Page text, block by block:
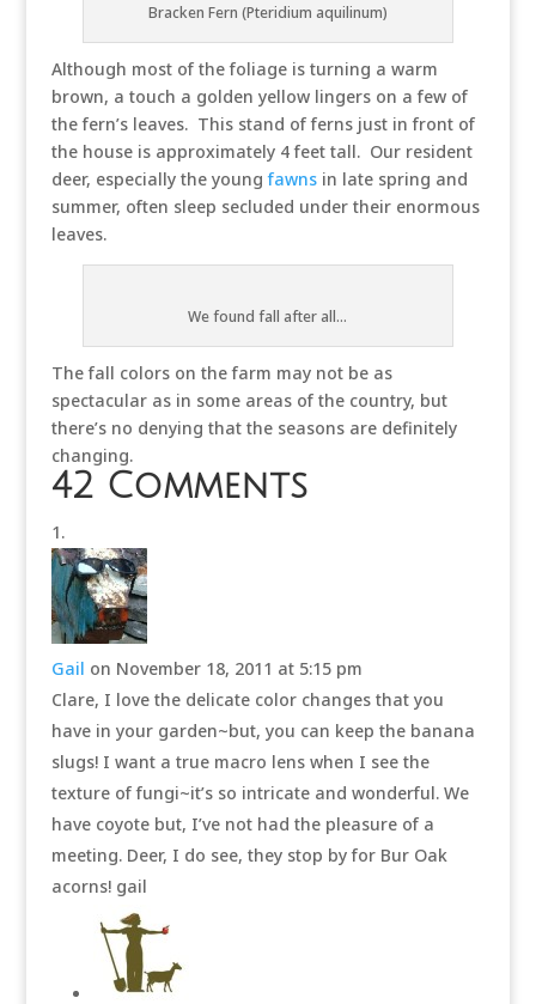
Bracken Fern (Pteridium aquilinum)
Although most of the foliage is turning a warm
brown, a touch a golden yellow lingers on a few of
the fern’s leaves. This stand of ferns just in front of
the house is approximately 4 feet tall. Our resident
deer, especially the youngfawnsin late spring and
summer, often sleep secluded under their enormous
leaves.
We found fall after all...
The fall colors on the farm may not be as
spectacular as in some areas of the country, but
there’s no denying that the seasons are definitely
changing.
42 Comments
Gail on November 18, 2011 at 5:15 pm
Clare, I love the delicate color changes that you
have in your garden~but, you can keep the banana
slugs! I want a true macro lens when I see the
texture of fungi~it’s so intricate and wonderful. We
have coyote but, I’ve not had the pleasure of a
meeting. Deer, I do see, they stop by for Bur Oak
acorns! gail